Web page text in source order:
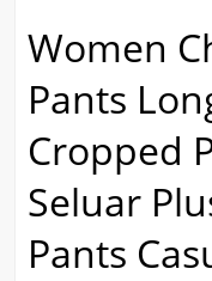
Women
Pants
Cropped
Seluar
Pants